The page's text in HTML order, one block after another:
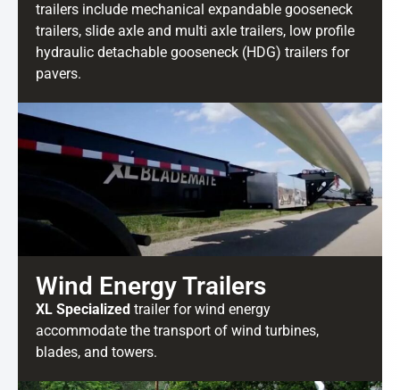
trailers include mechanical expandable gooseneck
trailers, slide axle and multi axle trailers, low profile
hydraulic detachable gooseneck (HDG) trailers for
pavers.
Wind Energy Trailers
XL Specialized trailer for wind energy
accommodate the transport of wind turbines,
blades, and towers.